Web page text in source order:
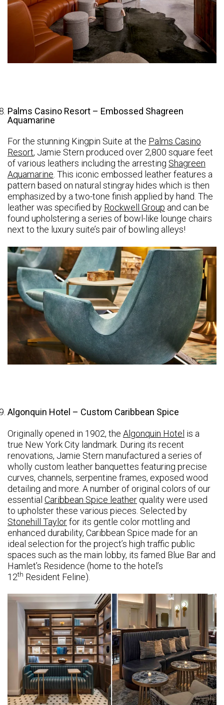
Palms Casino Resort – Embossed Shagreen
Aquamarine
For the stunning Kingpin Suite at the Palms Casino
Resort, Jamie Stern produced over 2,800 square feet
of various leathers including the arresting Shagreen
Aquamarine. This iconic embossed leather features a
pattern based on natural stingray hides which is then
emphasized by a two-tone finish applied by hand. The
leather was specified by Rockwell Group and can be
found upholstering a series of bowl-like lounge chairs
next to the luxury suite’s pair of bowling alleys!
Algonquin Hotel – Custom Caribbean Spice
Originally opened in 1902, the Algonquin Hotel is a
true New York City landmark. During its recent
renovations, Jamie Stern manufactured a series of
wholly custom leather banquettes featuring precise
curves, channels, serpentine frames, exposed wood
detailing and more. A number of original colors of our
essential Caribbean Spice leather quality were used
to upholster these various pieces. Selected by
Stonehill Taylorfor its gentle color mottling and
enhanced durability, Caribbean Spice made for an
ideal selection for the project’s high traffic public
spaces such as the main lobby, its famed Blue Bar and
Hamlet’s Residence (home to the hotel’s
12th Resident Feline).